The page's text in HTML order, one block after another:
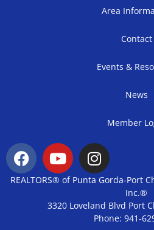
Area
Contact
Events &
News
Member
REALTORS® of Punta Gorda-Port
Inc.®
3320 Loveland Blvd Port
Phone: 941-